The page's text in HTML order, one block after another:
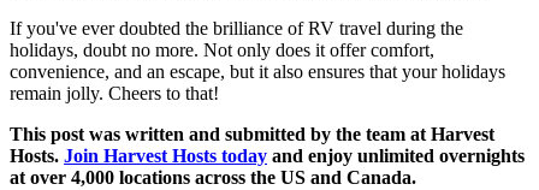
If you've ever doubted the brilliance of RV travel during the
holidays, doubt no more. Not only does it offer comfort,
convenience, and an escape, but it also ensures that your holidays
remain jolly. Cheers to that!
This post was written and submitted by the team at Harvest
Hosts. Join Harvest Hosts today and enjoy unlimited overnights
at over 4,000 locations across the US and Canada.